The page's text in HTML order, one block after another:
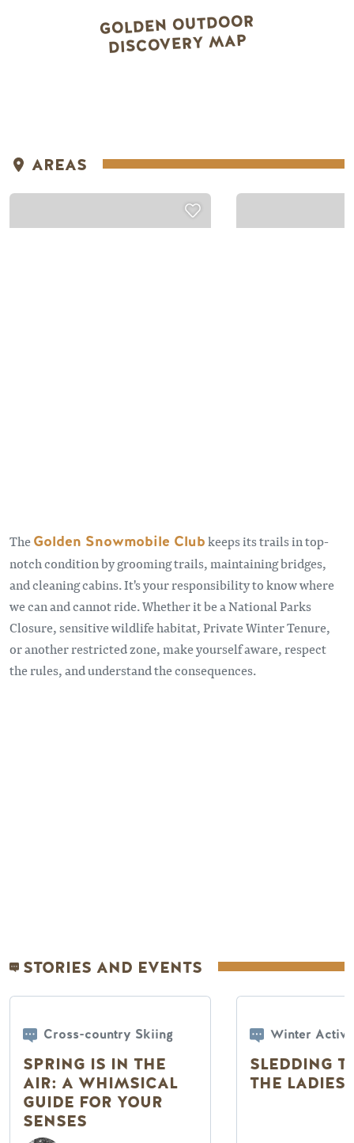
GOLDEN OUTDOOR
DISCOVERY MAP
AREAS
NON-MAINTAINED
Snowmobiling
TheGolden Snowmobile Clubkeeps its trails in top-
notch condition by grooming trails, maintaining bridges,
and cleaning cabins. It's your responsibility to know where
we can and cannot ride. Whether it be a National Parks
Closure, sensitive wildlife habitat, Private Winter Tenure,
or another restricted zone, make yourself aware, respect
the rules, and understand the consequences.
STORIES AND EVENTS
Cross-country Skiing
SPRING IS IN THE
AIR: A WHIMSICAL
GUIDE FOR YOUR
SENSES
Winter
SLEDDING
THE LADIES